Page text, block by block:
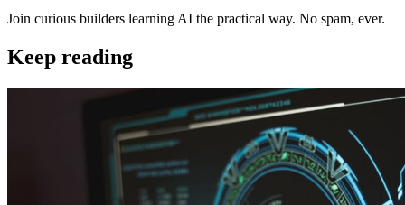
Join curious builders learning AI the practical way. No spam, ever.
Keep reading